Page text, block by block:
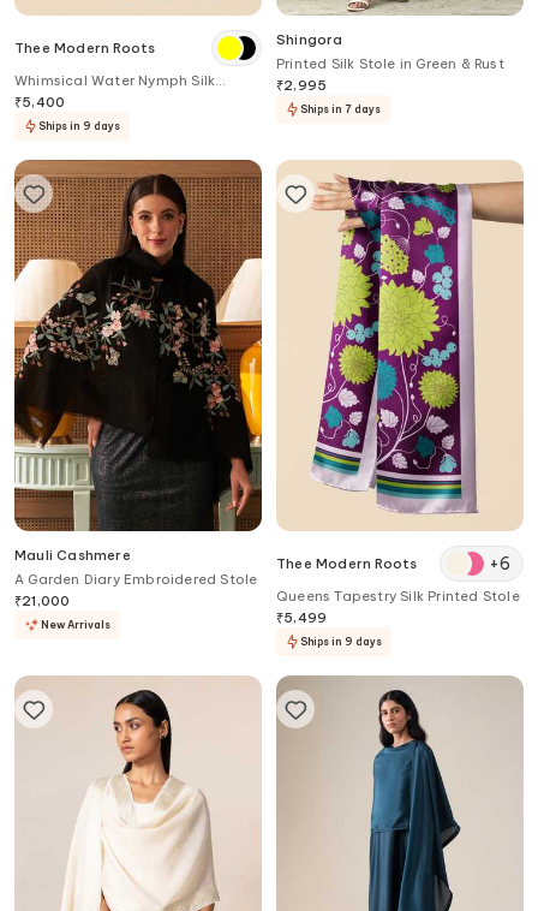
Thee Modern Roots
Whimsical Water Nymph Silk
Printed Stole
₹5,400
Ships in 9 days
Shingora
Printed Silk Stole in Green & Rust
₹2,995
Ships in 7 days
Mauli Cashmere
A Garden Diary Embroidered Stole
₹21,000
New Arrivals
Thee Modern Roots +6
Queens Tapestry Silk Printed Stole
₹5,499
Ships in 9 days